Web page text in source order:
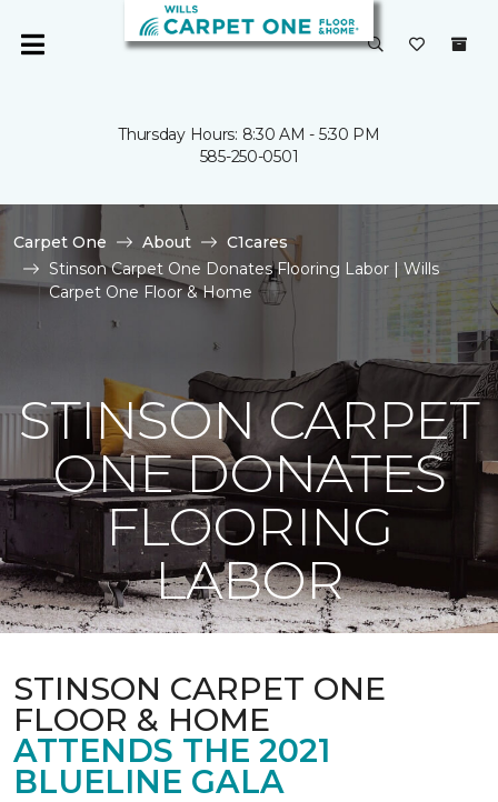
Thursday Hours: 8:30 AM - 5:30 PM
585-250-0501
Carpet One About
C1cares
Stinson Carpet One Donates Flooring Labor | Wills
Carpet One Floor & Home
STINSON CARPET
ONE DONATES
FLOORING
LABOR
STINSON CARPET ONE
FLOOR & HOME
ATTENDS THE 2021
BLUELINE GALA